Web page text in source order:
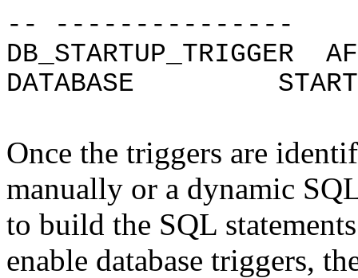
-- ---------------
DB_STARTUP_TRIGGER
DATABASE
Once the triggers are
manually or a dynamic
to build the SQL
enable database triggers,